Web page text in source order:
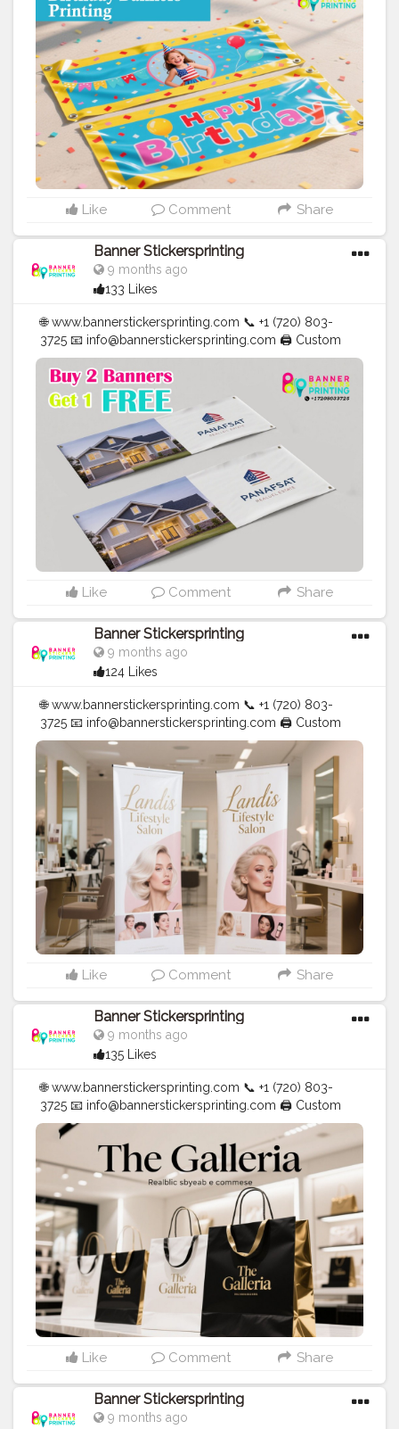
✅ Affordable Prices
#blogger #fashion
#Influencer
#Creator #Photography
#bannerstickersprinting
#stickersprinting #bannerstickers #bannersticker
Like Comment Share
Banner Stickersprinting
9 months ago
133 Likes
🌐 www.bannerstickersprinting.com 📞 +1 (720) 803-
3725 📧 info@bannerstickersprinting.com 🖨️ Custom
Banners | Stickers | Printing Services | T- Shirts Hoodies
| Cups | Luxury Bags ✅ Fast Delivery | ✅ High Quality |
✅ Affordable Prices#blogger #fashion
#Influencer
#Creator
#Photography
#bannerstickersprinting
#stickersprinting #bannerstickers #bannersticker
Like Comment Share
Banner Stickersprinting
9 months ago
124 Likes
🌐 www.bannerstickersprinting.com 📞 +1 (720) 803-
3725 📧 info@bannerstickersprinting.com 🖨️ Custom
Banners | Stickers | Printing Services | T- Shirts Hoodies
| Cups | Luxury Bags ✅ Fast Delivery | ✅ High Quality |
✅ Affordable Prices#blogger #fashion
#Influencer
#Photography
#bannerstickersprinting
#stickersprinting #bannerstickers #bannersticker
Like Comment Share
Banner Stickersprinting
9 months ago
135 Likes
🌐 www.bannerstickersprinting.com 📞 +1 (720) 803-
3725 📧 info@bannerstickersprinting.com 🖨️ Custom
Banners | Stickers | Printing Services | T- Shirts Hoodies
| Cups | Luxury Bags ✅ Fast Delivery | ✅ High Quality |
✅ Affordable Prices#blogger #fashion #Influencer
#Creator #Photography #bannerstickersprinting
#stickersprinting
#bannerstickers #bannersticker
Like Comment Share
Banner Stickersprinting
9 months ago